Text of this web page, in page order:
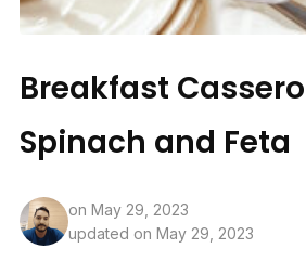
Breakfast
Spinach and Feta
on May 29, 2023
updated on May 29, 2023